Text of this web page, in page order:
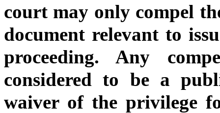
court may only compel
document relevant to
proceeding. Any
considered to be a
waiver of the privilege